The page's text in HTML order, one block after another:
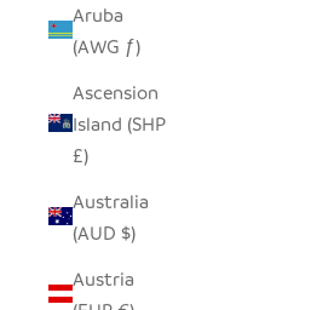
Aruba
(AWG ƒ)
Ascension
Island (SHP
£)
Australia
(AUD $)
Austria